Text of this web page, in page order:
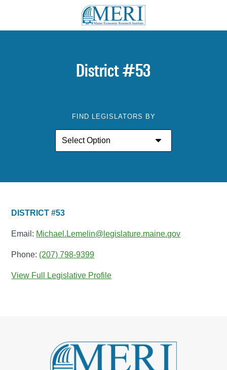
District #53
FIND LEGISLATORS BY
DISTRICT #53
Email: Michael.Lemelin@legislature.maine.gov
Phone: (207) 798-9399
View Full Legislative Profile